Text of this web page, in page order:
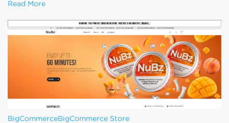
Read MoreHow to Scale Your eCommerce Business From $1M
BigCommerceBigCommerce Store